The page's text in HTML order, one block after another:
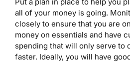
all of your money is going.
closely to ensure that you are
money on essentials and have
spending that will only serve to
faster. Ideally, you will have